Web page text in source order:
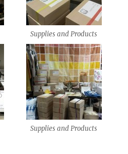
Supplies and Products
Supplies and Products